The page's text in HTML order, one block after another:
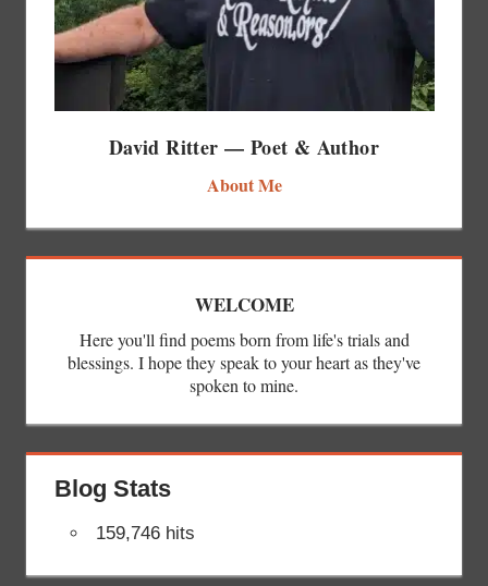
David Ritter — Poet & Author
About Me
WELCOME
Here you'll find poems born from life's trials and
blessings. I hope they speak to your heart as they've
spoken to mine.
Blog Stats
159,746 hits